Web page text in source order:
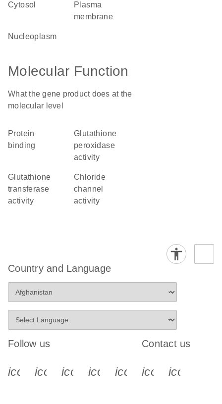
cytosol
plasma
membrane
nucleoplasm
Molecular Function
What the gene product does at the
molecular level
protein
binding
glutathione
peroxidase
activity
glutathione
transferase
activity
chloride
channel
activity
Country and Language
Follow us
icon_0340_cc_gen_x-s
icon_0066_linkedin-s
icon_0064_facebook-s
icon_0065_instagram-s
Contact us